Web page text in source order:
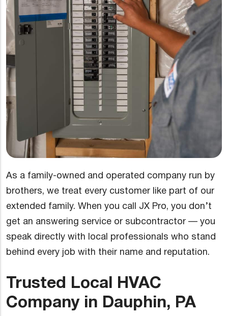
As a family-owned and operated company run by
brothers, we treat every customer like part of our
extended family. When you call JX Pro, you don’t
get an answering service or subcontractor — you
speak directly with local professionals who stand
behind every job with their name and reputation.
Trusted Local HVAC
Company in Dauphin, PA